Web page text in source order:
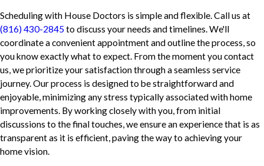
Scheduling with House Doctors is simple and flexible. Call us at
(816) 430-2845 to discuss your needs and timelines. We'll
coordinate a convenient appointment and outline the process, so
you know exactly what to expect. From the moment you contact
us, we prioritize your satisfaction through a seamless service
journey. Our process is designed to be straightforward and
enjoyable, minimizing any stress typically associated with home
improvements. By working closely with you, from initial
discussions to the final touches, we ensure an experience that is as
transparent as it is efficient, paving the way to achieving your
home vision.